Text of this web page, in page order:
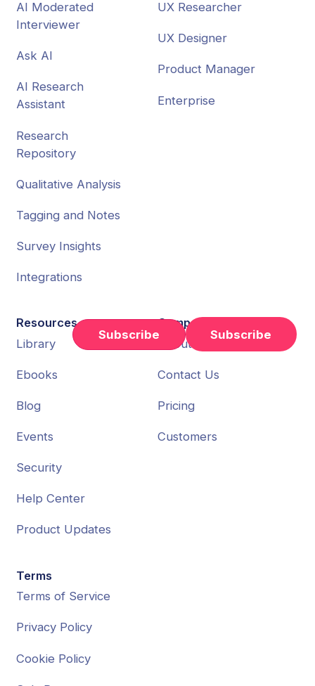
Subscribe
AI Moderated
Interviewer
Ask AI
AI Research
Assistant
Research
Repository
Qualitative Analysis
Tagging and Notes
Survey Insights
Integrations
UX Researcher
UX Designer
Product Manager
Enterprise
Resources
Library
Ebooks
Blog
Events
Security
Help Center
Product Updates
Company
About Us
Contact Us
Pricing
Customers
Terms
Terms of Service
Privacy Policy
Cookie Policy